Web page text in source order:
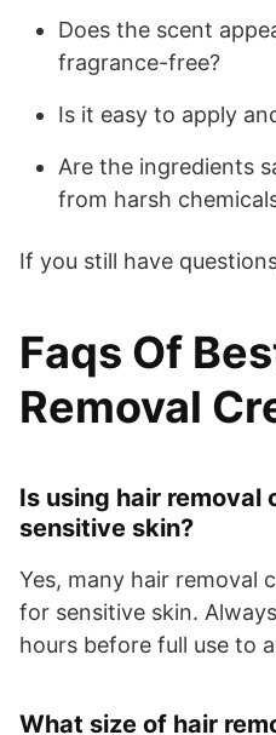
Does the scent
fragrance-free?
Is it easy to apply
Are the ingredients
from harsh
If you still have
Faqs Of
Removal
Is using hair removal
sensitive skin?
Yes, many hair removal
for sensitive skin.
hours before full use to
What size of hair